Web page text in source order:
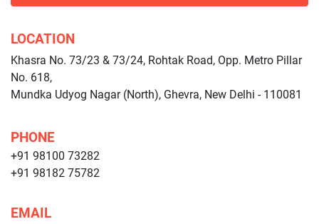
LOCATION
Khasra No. 73/23 & 73/24, Rohtak Road, Opp. Metro Pillar
No. 618,
Mundka Udyog Nagar (North), Ghevra, New Delhi - 110081
PHONE
+91 98100 73282
+91 98182 75782
EMAIL